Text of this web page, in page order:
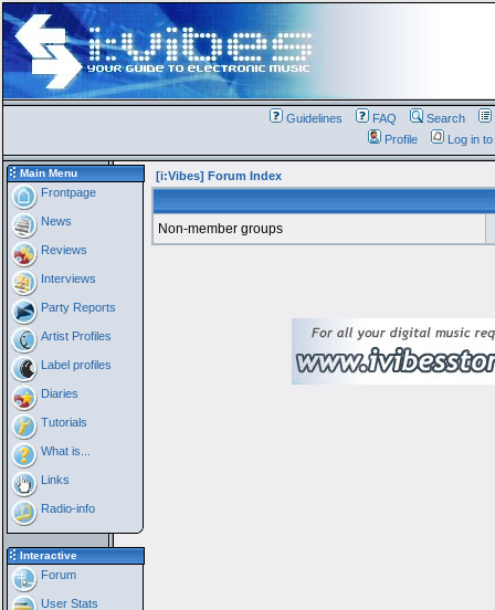
Guidelines FAQ Search
Profile
Log in
Main Menu
Frontpage
News
Reviews
Interviews
Party Reports
Artist Profiles
Label profiles
Diaries
Tutorials
What is...
Links
Radio-info
Interactive
Forum
User Stats
[i:Vibes] Forum Index
Non-member groups